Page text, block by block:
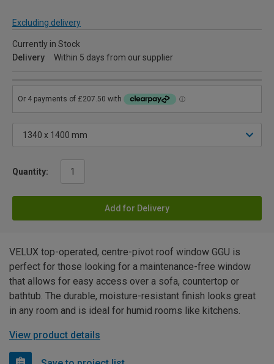
Excluding delivery
Currently in Stock
Delivery
Within 5 days from our supplier
Quantity:
Add for Delivery
VELUX top-operated, centre-pivot roof window GGU is
perfect for those looking for a maintenance-free window
that allows for easy access over a sofa, countertop or
bathtub. The durable, moisture-resistant finish looks great
in any room and is ideal for humid rooms like kitchens.
View product details